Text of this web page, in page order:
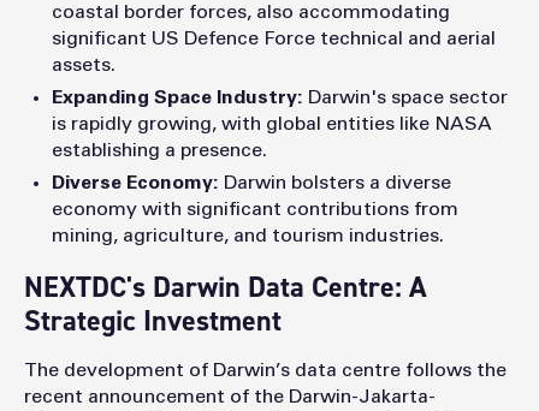
coastal border forces, also accommodating
significant US Defence Force technical and aerial
assets.
Expanding Space Industry: Darwin's space sector
is rapidly growing, with global entities like NASA
establishing a presence.
Diverse Economy: Darwin bolsters a diverse
economy with significant contributions from
mining, agriculture, and tourism industries.
NEXTDC's Darwin Data Centre: A
Strategic Investment
The development of Darwin’s data centre follows the
recent announcement of the Darwin-Jakarta-